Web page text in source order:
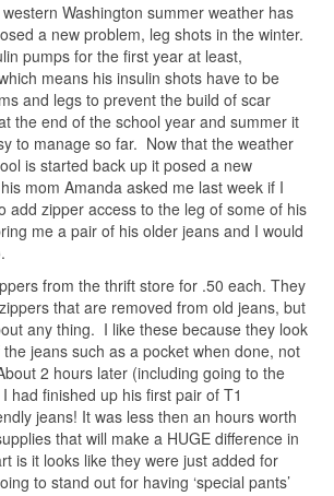
Washington summer weather has
a new problem, leg shots in the winter.
pumps for the first year at least,
means his insulin shots have to be
and legs to prevent the build of scar
the end of the school year and summer it
to manage so far. Now that the weather
is started back up it posed a new
mom Amanda asked me last week if I
add zipper access to the leg of some of his
me a pair of his older jeans and I would
from the thrift store for .50 each. They
that are removed from old jeans, but
any thing. I like these because they look
jeans such as a pocket when done, not
2 hours later (including going to the
had finished up his first pair of T1
jeans! It was less then an hours worth
that will make a HUGE difference in
is it looks like they were just added for
to stand out for having ‘special pants’